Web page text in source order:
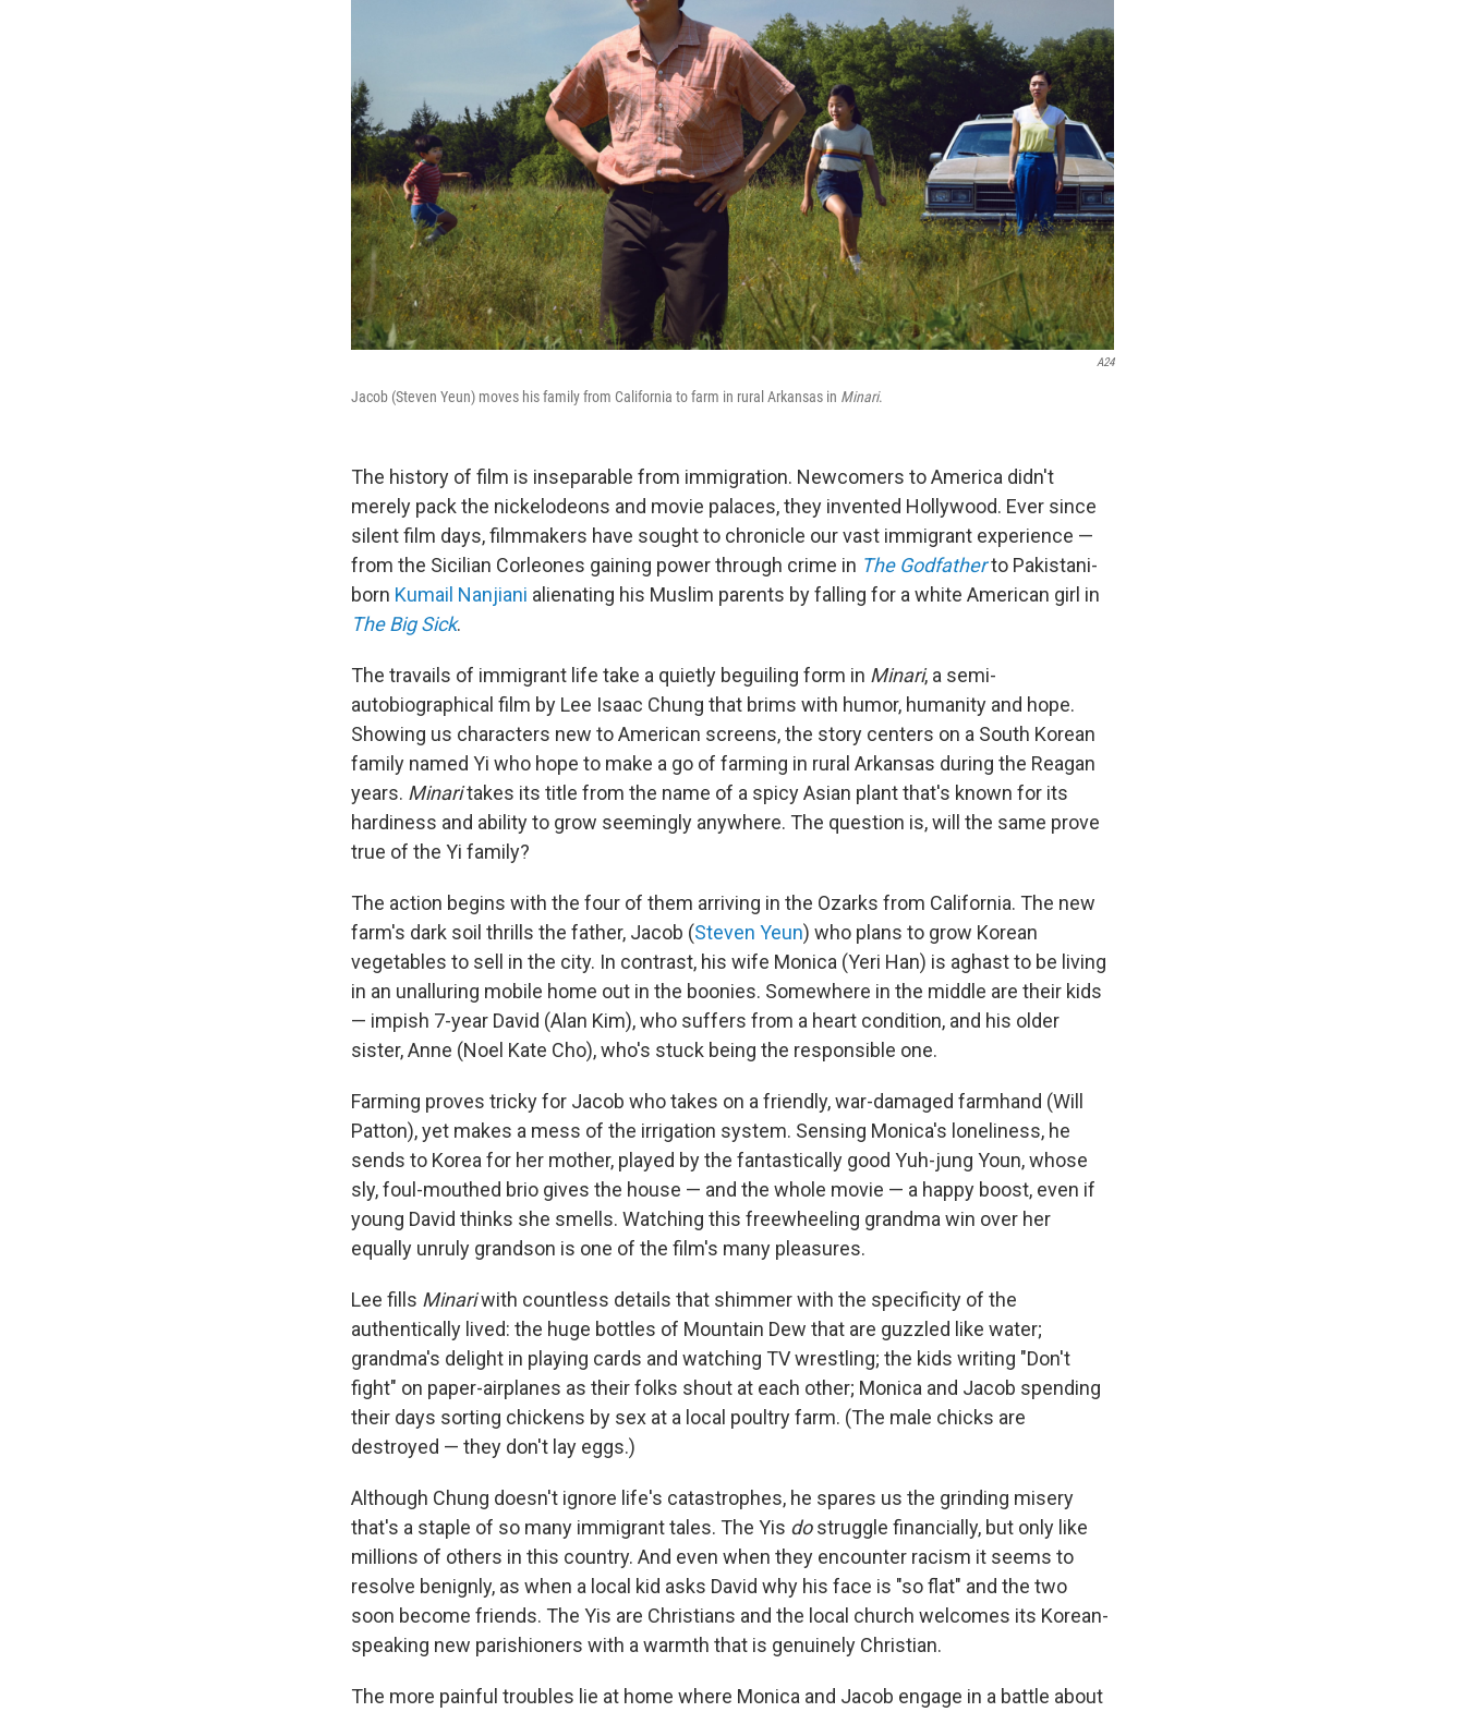
A24
Jacob (Steven Yeun) moves his family from California to farm in rural Arkansas in Minari.
The history of film is inseparable from immigration. Newcomers to America didn't
merely pack the nickelodeons and movie palaces, they invented Hollywood. Ever since
silent film days, filmmakers have sought to chronicle our vast immigrant experience —
from the Sicilian Corleones gaining power through crime in The Godfatherto Pakistani-
born Kumail Nanjiani alienating his Muslim parents by falling for a white American girl in
The Big Sick.
The travails of immigrant life take a quietly beguiling form in Minari, a semi-
autobiographical film by Lee Isaac Chung that brims with humor, humanity and hope.
Showing us characters new to American screens, the story centers on a South Korean
family named Yi who hope to make a go of farming in rural Arkansas during the Reagan
years. Minaritakes its title from the name of a spicy Asian plant that's known for its
hardiness and ability to grow seemingly anywhere. The question is, will the same prove
true of the Yi family?
The action begins with the four of them arriving in the Ozarks from California. The new
farm's dark soil thrills the father, Jacob (Steven Yeun) who plans to grow Korean
vegetables to sell in the city. In contrast, his wife Monica (Yeri Han) is aghast to be living
in an unalluring mobile home out in the boonies. Somewhere in the middle are their kids
— impish 7-year David (Alan Kim), who suffers from a heart condition, and his older
sister, Anne (Noel Kate Cho), who's stuck being the responsible one.
Farming proves tricky for Jacob who takes on a friendly, war-damaged farmhand (Will
Patton), yet makes a mess of the irrigation system. Sensing Monica's loneliness, he
sends to Korea for her mother, played by the fantastically good Yuh-jung Youn, whose
sly, foul-mouthed brio gives the house — and the whole movie — a happy boost, even if
young David thinks she smells. Watching this freewheeling grandma win over her
equally unruly grandson is one of the film's many pleasures.
Lee fills Minariwith countless details that shimmer with the specificity of the
authentically lived: the huge bottles of Mountain Dew that are guzzled like water;
grandma's delight in playing cards and watching TV wrestling; the kids writing "Don't
fight" on paper-airplanes as their folks shout at each other; Monica and Jacob spending
their days sorting chickens by sex at a local poultry farm. (The male chicks are
destroyed — they don't lay eggs.)
Although Chung doesn't ignore life's catastrophes, he spares us the grinding misery
that's a staple of so many immigrant tales. The Yis dostruggle financially, but only like
millions of others in this country. And even when they encounter racism it seems to
resolve benignly, as when a local kid asks David why his face is "so flat" and the two
soon become friends. The Yis are Christians and the local church welcomes its Korean-
speaking new parishioners with a warmth that is genuinely Christian.
The more painful troubles lie at home where Monica and Jacob engage in a battle about